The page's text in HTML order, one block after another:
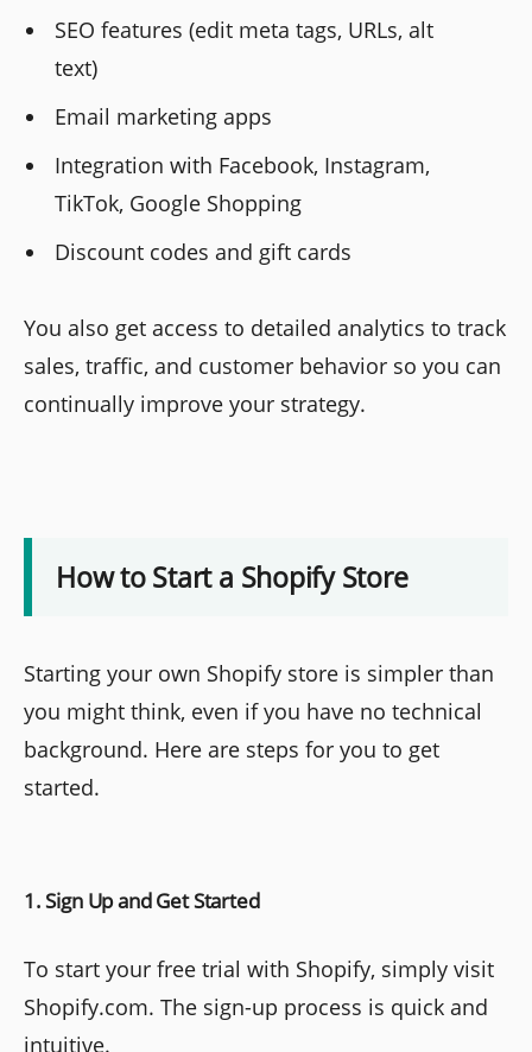
SEO features (edit meta tags, URLs, alt
text)
Email marketing apps
Integration with Facebook, Instagram,
TikTok, Google Shopping
Discount codes and gift cards
You also get access to detailed analytics to track
sales, traffic, and customer behavior so you can
continually improve your strategy.
How to Start a Shopify Store
Starting your own Shopify store is simpler than
you might think, even if you have no technical
background. Here are steps for you to get
started.
1. Sign Up and Get Started
To start your free trial with Shopify, simply visit
Shopify.com. The sign-up process is quick and
intuitive.